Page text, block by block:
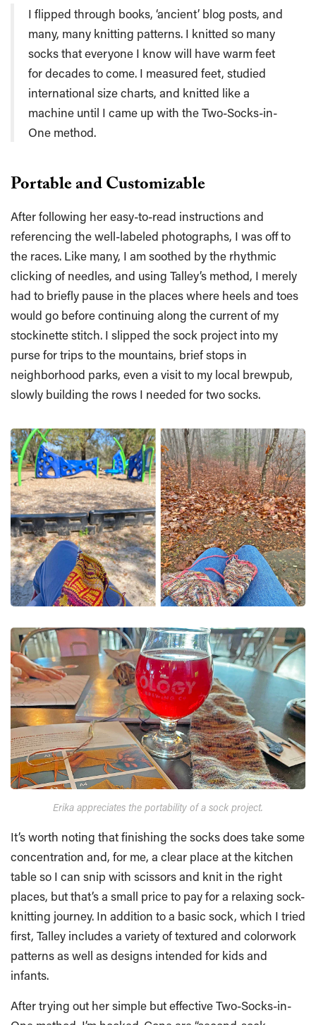
I flipped through books, ‘ancient’ blog posts, and
many, many knitting patterns. I knitted so many
socks that everyone I know will have warm feet
for decades to come. I measured feet, studied
international size charts, and knitted like a
machine until I came up with the Two-Socks-in-
One method.
Portable and Customizable
After following her easy-to-read instructions and
referencing the well-labeled photographs, I was off to
the races. Like many, I am soothed by the rhythmic
clicking of needles, and using Talley’s method, I merely
had to briefly pause in the places where heels and toes
would go before continuing along the current of my
stockinette stitch. I slipped the sock project into my
purse for trips to the mountains, brief stops in
neighborhood parks, even a visit to my local brewpub,
slowly building the rows I needed for two socks.
Erika appreciates the portability of a sock project.
It’s worth noting that finishing the socks does take some
concentration and, for me, a clear place at the kitchen
table so I can snip with scissors and knit in the right
places, but that’s a small price to pay for a relaxing sock-
knitting journey. In addition to a basic sock, which I tried
first, Talley includes a variety of textured and colorwork
patterns as well as designs intended for kids and
infants.
After trying out her simple but effective Two-Socks-in-